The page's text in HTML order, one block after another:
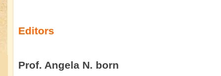
Editors
Prof. Angela N. born